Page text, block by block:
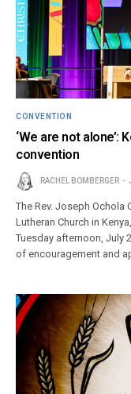
CONVENTION
‘We are not alone’:
convention
RACHEL BOMBERGER
The Rev. Joseph Ochola
Lutheran Church in
Tuesday afternoon, July
of encouragement and